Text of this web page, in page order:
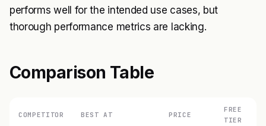
performs well for the intended use cases, but
thorough performance metrics are lacking.
Comparison Table
COMPETITOR BEST AT PRICE
FREE
TIER